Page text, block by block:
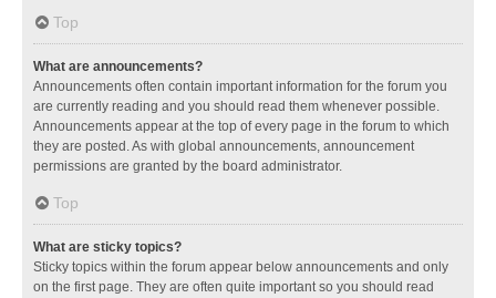
Top
What are announcements?
Announcements often contain important information for the forum you
are currently reading and you should read them whenever possible.
Announcements appear at the top of every page in the forum to which
they are posted. As with global announcements, announcement
permissions are granted by the board administrator.
Top
What are sticky topics?
Sticky topics within the forum appear below announcements and only
on the first page. They are often quite important so you should read